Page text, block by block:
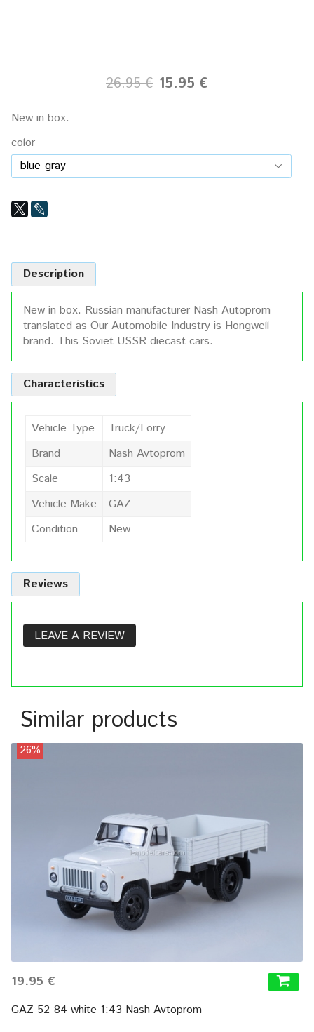
26.95 € 15.95 €
New in box.
color
Description
New in box. Russian manufacturer Nash Autoprom
translated as Our Automobile Industry is Hongwell
brand. This Soviet USSR diecast cars.
Characteristics
Vehicle Type
Truck/Lorry
Brand
Nash Avtoprom
Scale
1:43
Vehicle Make
GAZ
Condition
New
Reviews
LEAVE A REVIEW
Similar products
26%
19.95 €
GAZ-52-84 white 1:43 Nash Avtoprom